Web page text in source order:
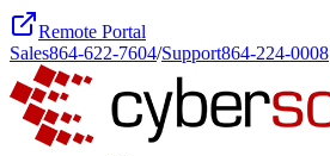
Remote Portal
Sales864-622-7604/Support864-224-0008